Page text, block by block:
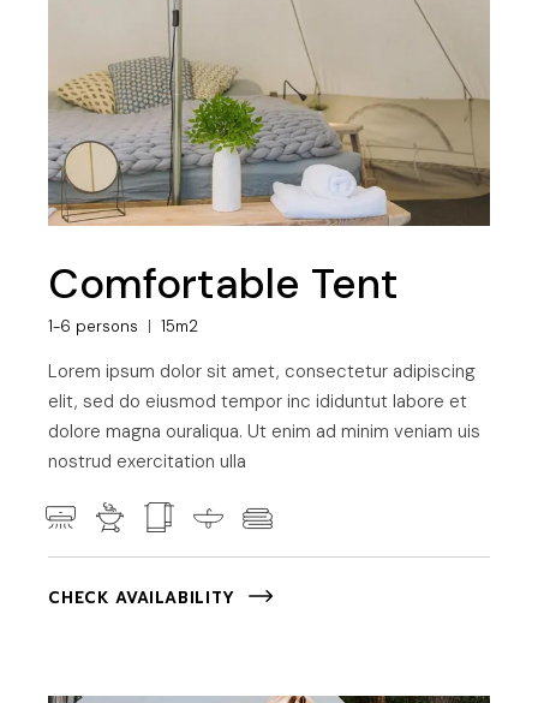
Comfortable Tent
1-6 persons 15m2
Lorem ipsum dolor sit amet, consectetur adipiscing
elit, sed do eiusmod tempor inc ididuntut labore et
dolore magna ouraliqua. Ut enim ad minim veniam uis
nostrud exercitation ulla
CHECK AVAILABILITY